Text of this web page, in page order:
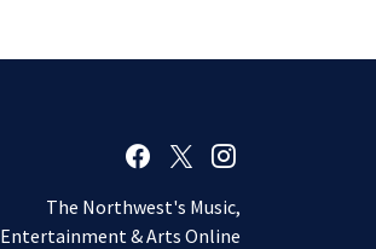
The Northwest's Music,
Entertainment & Arts Online